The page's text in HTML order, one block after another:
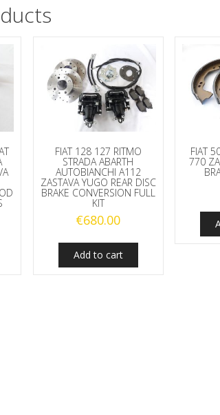
FIAT 128 127 RITMO
STRADA ABARTH
AUTOBIANCHI A112
ZASTAVA YUGO REAR DISC
BRAKE CONVERSION FULL
KIT
€680.00
Add to cart
FIAT
770